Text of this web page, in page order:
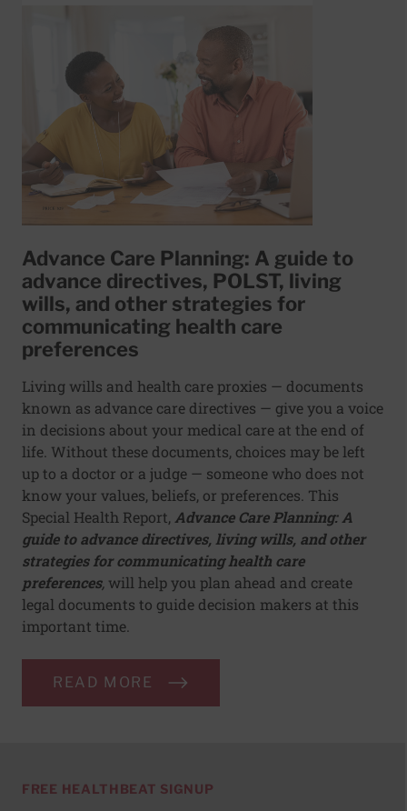
Advance Care Planning: A guide to
advance directives, POLST, living
wills, and other strategies for
communicating health care
preferences
Living wills and health care proxies — documents
known as advance care directives — give you a voice
in decisions about your medical care at the end of
life. Without these documents, choices may be left
up to a doctor or a judge — someone who does not
know your values, beliefs, or preferences. This
Special Health Report, Advance Care Planning: A
guide to advance directives, living wills, and other
strategies for communicating health care
preferences, will help you plan ahead and create
legal documents to guide decision makers at this
important time.
READ MORE
FREE HEALTHBEAT SIGNUP